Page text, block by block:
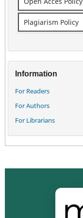
Plagiarism Policy
Information
For Readers
For Authors
For Librarians